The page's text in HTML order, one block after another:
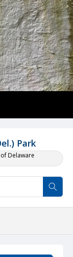
Park
Delaware